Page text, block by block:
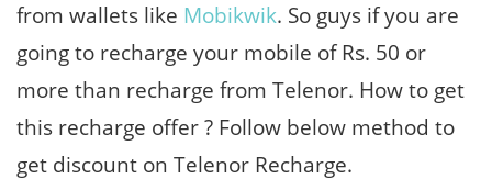
from wallets like Mobikwik. So guys if you are
going to recharge your mobile of Rs. 50 or
more than recharge from Telenor. How to get
this recharge offer ? Follow below method to
get discount on Telenor Recharge.